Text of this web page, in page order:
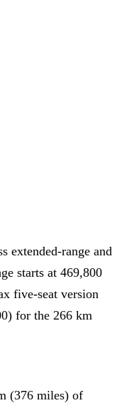
extended-range and
starts at 469,800
five-seat version
for the 266 km
(376 miles) of